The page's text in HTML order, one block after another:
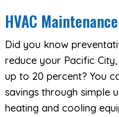
HVAC Maintenance
Did you know
reduce your Pacific
up to 20 percent? You
savings through simple
heating and cooling